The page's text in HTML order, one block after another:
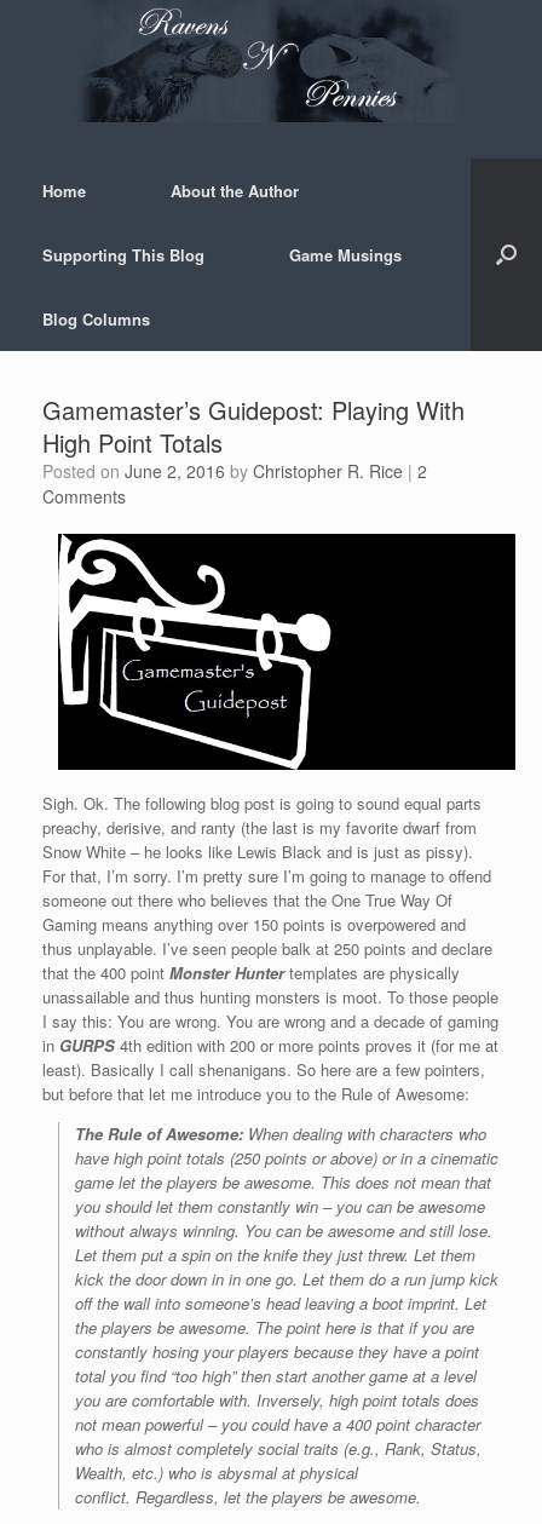
Home About the Author
Supporting This Blog Game Musings
Blog Columns
Gamemaster’s Guidepost: Playing With
High Point Totals
Posted on June 2, 2016 by Christopher R. Rice | 2
Comments
Sigh. Ok. The following blog post is going to sound equal parts
preachy, derisive, and ranty (the last is my favorite dwarf from
Snow White – he looks like Lewis Black and is just as pissy).
For that, I’m sorry. I’m pretty sure I’m going to manage to offend
someone out there who believes that the One True Way Of
Gaming means anything over 150 points is overpowered and
thus unplayable. I’ve seen people balk at 250 points and declare
that the 400 point Monster Huntertemplates are physically
unassailable and thus hunting monsters is moot. To those people
I say this: You are wrong. You are wrong and a decade of gaming
in GURPS 4th edition with 200 or more points proves it (for me at
least). Basically I call shenanigans. So here are a few pointers,
but before that let me introduce you to the Rule of Awesome:
The Rule of Awesome: When dealing with characters who
have high point totals (250 points or above) or in a cinematic
game let the players be awesome. This does not mean that
you should let them constantly win – you can be awesome
without always winning. You can be awesome and still lose.
Let them put a spin on the knife they just threw. Let them
kick the door down in in one go. Let them do a run jump kick
off the wall into someone’s head leaving a boot imprint. Let
the players be awesome. The point here is that if you are
constantly hosing your players because they have a point
total you find “too high” then start another game at a level
you are comfortable with. Inversely, high point totals does
not mean powerful – you could have a 400 point character
who is almost completely social traits (e.g., Rank, Status,
Wealth, etc.) who is abysmalat physical
conflict. Regardless, let the players be awesome.